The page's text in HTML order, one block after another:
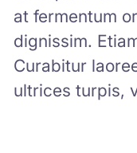
at fermentum
dignissim.
Curabitur
ultrices turpis,